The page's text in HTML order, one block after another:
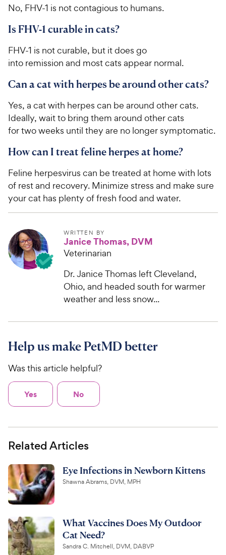
No, FHV-1 is not contagious to humans.
Is FHV-1 curable in cats?
FHV-1 is not curable, but it does go
into remission and most cats appear normal.
Can a cat with herpes be around other cats?
Yes, a cat with herpes can be around other cats.
Ideally, wait to bring them around other cats
for two weeks until they are no longer symptomatic.
How can I treat feline herpes at home?
Feline herpesvirus can be treated at home with lots
of rest and recovery. Minimize stress and make sure
your cat has plenty of fresh food and water.
WRITTEN BY
Janice Thomas, DVM
Veterinarian
Dr. Janice Thomas left Cleveland,
Ohio, and headed south for warmer
weather and less snow...
Help us make PetMD better
Was this article helpful?
Yes No
Related Articles
Eye Infections in Newborn Kittens
Shawna Abrams, DVM, MPH
What Vaccines Does My Outdoor
Cat Need?
Sandra C. Mitchell, DVM, DABVP